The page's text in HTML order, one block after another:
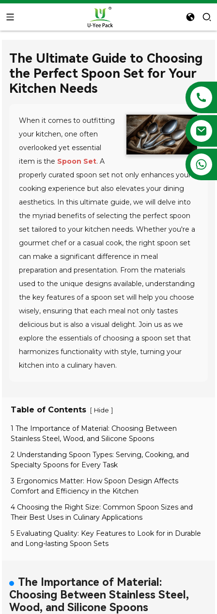
The Ultimate Guide to Choosing
the Perfect Spoon Set for Your
Kitchen Needs
When it comes to outfitting
your kitchen, one often
overlooked yet essential
item is the Spoon Set. A
properly curated spoon set not only enhances your
cooking experience but also elevates your dining
aesthetics. In this ultimate guide, we will delve into
the myriad benefits of selecting the perfect spoon
set tailored to your kitchen needs. Whether you're a
gourmet chef or a casual cook, the right spoon set
can make a significant difference in meal
preparation and presentation. From the materials
used to the unique designs available, understanding
the key features of a spoon set will help you choose
wisely, ensuring that each meal not only tastes
delicious but is also a visual delight. Join us as we
explore the essentials of choosing a spoon set that
harmonizes functionality with style, turning your
kitchen into a culinary haven.
Table of Contents [ Hide ]
1 The Importance of Material: Choosing Between
Stainless Steel, Wood, and Silicone Spoons
2 Understanding Spoon Types: Serving, Cooking, and
Specialty Spoons for Every Task
3 Ergonomics Matter: How Spoon Design Affects
Comfort and Efficiency in the Kitchen
4 Choosing the Right Size: Common Spoon Sizes and
Their Best Uses in Culinary Applications
5 Evaluating Quality: Key Features to Look for in Durable
and Long-lasting Spoon Sets
The Importance of Material:
Choosing Between Stainless Steel,
Wood, and Silicone Spoons